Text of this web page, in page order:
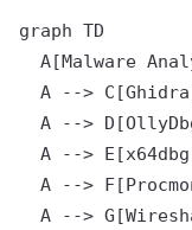
graph TD
A[Malware
A -->
A -->
A -->
A -->
A -->